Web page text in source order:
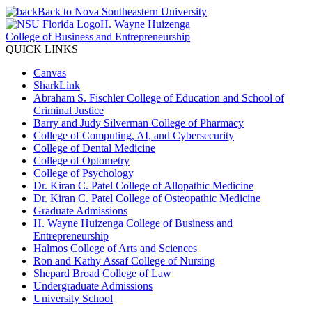
Back to Nova Southeastern University
H. Wayne Huizenga
College of Business and Entrepreneurship
QUICK LINKS
Canvas
SharkLink
Abraham S. Fischler College of Education and School of
Criminal Justice
Barry and Judy Silverman College of Pharmacy
College of Computing, AI, and Cybersecurity
College of Dental Medicine
College of Optometry
College of Psychology
Dr. Kiran C. Patel College of Allopathic Medicine
Dr. Kiran C. Patel College of Osteopathic Medicine
Graduate Admissions
H. Wayne Huizenga College of Business and
Entrepreneurship
Halmos College of Arts and Sciences
Ron and Kathy Assaf College of Nursing
Shepard Broad College of Law
Undergraduate Admissions
University School